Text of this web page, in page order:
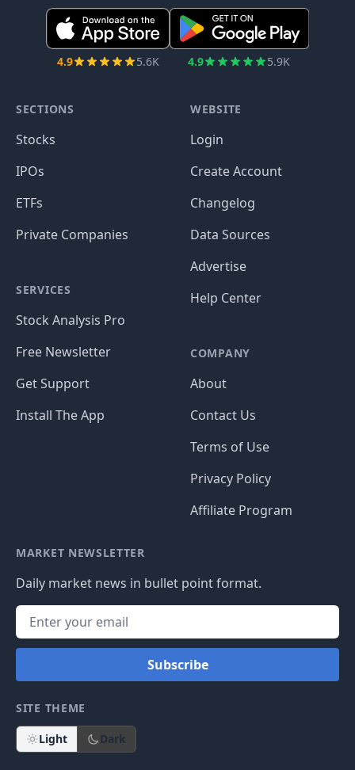
4.9 5.6K 4.9 5.9K
SECTIONS
Stocks
IPOs
ETFs
Private Companies
SERVICES
Stock Analysis Pro
Free Newsletter
Get Support
Install The App
WEBSITE
Login
Create Account
Changelog
Data Sources
Advertise
Help Center
COMPANY
About
Contact Us
Terms of Use
Privacy Policy
Affiliate Program
MARKET NEWSLETTER
Daily market news in bullet point format.
Subscribe
SITE THEME
Light Dark